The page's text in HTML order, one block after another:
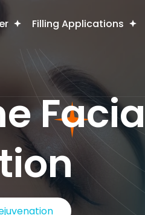
Filling Applications